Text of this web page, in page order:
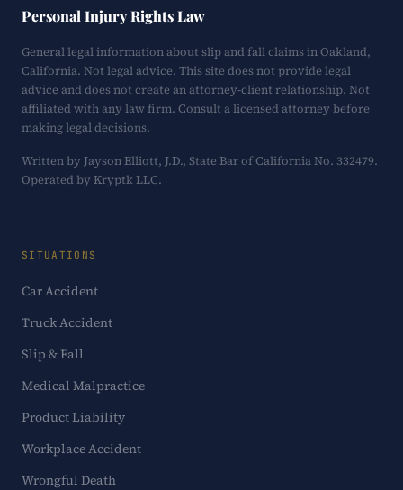
Personal Injury Rights Law
General legal information about slip and fall claims in Oakland,
California. Not legal advice. This site does not provide legal
advice and does not create an attorney-client relationship. Not
affiliated with any law firm. Consult a licensed attorney before
making legal decisions.
Written by Jayson Elliott, J.D., State Bar of California No. 332479.
Operated by Kryptk LLC.
SITUATIONS
Car Accident
Truck Accident
Slip & Fall
Medical Malpractice
Product Liability
Workplace Accident
Wrongful Death